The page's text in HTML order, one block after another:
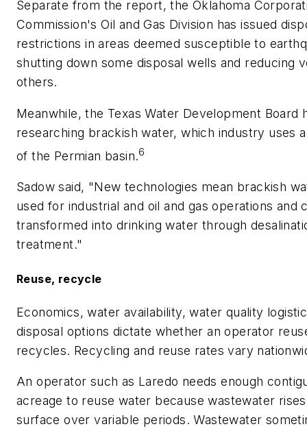
Separate from the report, the Oklahoma
Commission's Oil and Gas Division has issued
restrictions in areas deemed susceptible to
shutting down some disposal wells and reducing
others.
Meanwhile, the Texas Water Development Board
researching brackish water, which industry uses
of the Permian basin.6
Sadow said, "New technologies mean brackish
used for industrial and oil and gas operations and
transformed into drinking water through
treatment."
Reuse, recycle
Economics, water availability, water quality
disposal options dictate whether an operator
recycles. Recycling and reuse rates vary
An operator such as Laredo needs enough
acreage to reuse water because wastewater
surface over variable periods. Wastewater